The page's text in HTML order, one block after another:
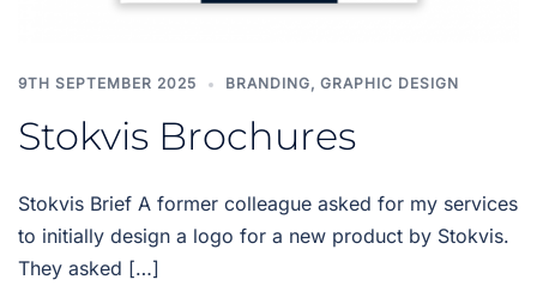
9TH SEPTEMBER 2025 BRANDING, GRAPHIC DESIGN
Stokvis Brochures
Stokvis Brief A former colleague asked for my services
to initially design a logo for a new product by Stokvis.
They asked […]